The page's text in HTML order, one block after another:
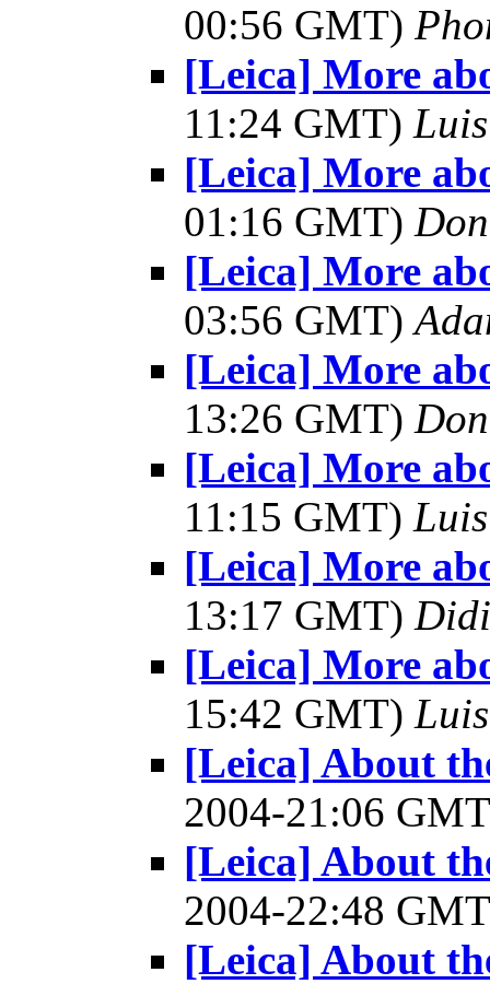
00:56 GMT)
[Leica] More
11:24 GMT)
[Leica] More
01:16 GMT)
[Leica] More
03:56 GMT)
[Leica] More
13:26 GMT)
[Leica] More
11:15 GMT)
[Leica] More
13:17 GMT)
[Leica] More
15:42 GMT)
[Leica] About
2004-21:06
[Leica] About
2004-22:48
[Leica] About